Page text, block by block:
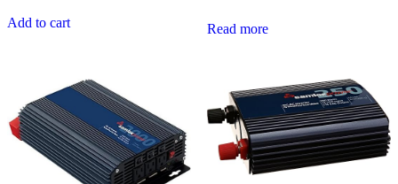
Add to cart Read more